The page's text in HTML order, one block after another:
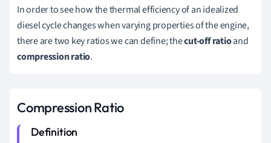
In order to see how the thermal efficiency of an idealized
diesel cycle changes when varying properties of the engine,
there are two key ratios we can define; thecut-off ratioand
compression ratio.
Compression Ratio